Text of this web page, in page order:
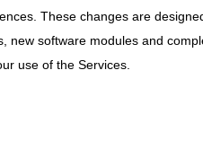
These changes are
new software modules and
use of the Services.